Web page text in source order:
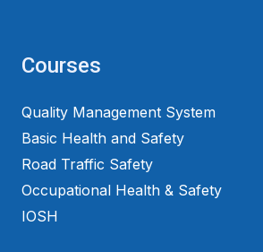
Courses
Quality Management System
Basic Health and Safety
Road Traffic Safety
Occupational Health & Safety
IOSH